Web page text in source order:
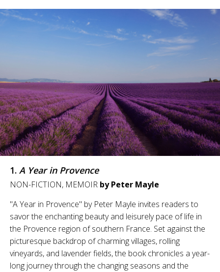
1. A Year in Provence
NON-FICTION, MEMOIR by Peter Mayle
"A Year in Provence" by Peter Mayle invites readers to
savor the enchanting beauty and leisurely pace of life in
the Provence region of southern France. Set against the
picturesque backdrop of charming villages, rolling
vineyards, and lavender fields, the book chronicles a year-
long journey through the changing seasons and the